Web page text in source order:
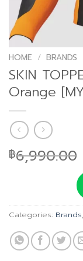
HOME / BRANDS
SKIN
Orange
฿6,990.00
Categories: Brands,